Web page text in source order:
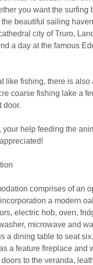
you want the surfing
beautiful sailing haven
city of Truro,
a day at the famous
like fishing, there is also
coarse fishing lake a
door.
your help feeding the
comprises of an
a modern
electric hob, oven,
microwave and
a dining table to seat
a feature fireplace and
doors to the veranda,